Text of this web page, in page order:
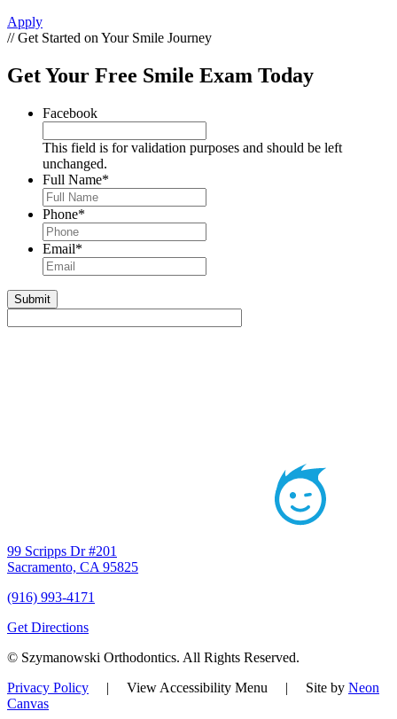
Apply
// Get Started on Your Smile Journey
Get Your Free Smile Exam Today
Facebook
This field is for validation purposes and should be left
unchanged.
Full Name*
Phone*
Email*
99 Scripps Dr #201
Sacramento, CA 95825
(916) 993-4171
Get Directions
© Szymanowski Orthodontics. All Rights Reserved.
Privacy Policy | View Accessibility Menu | Site by Neon
Canvas